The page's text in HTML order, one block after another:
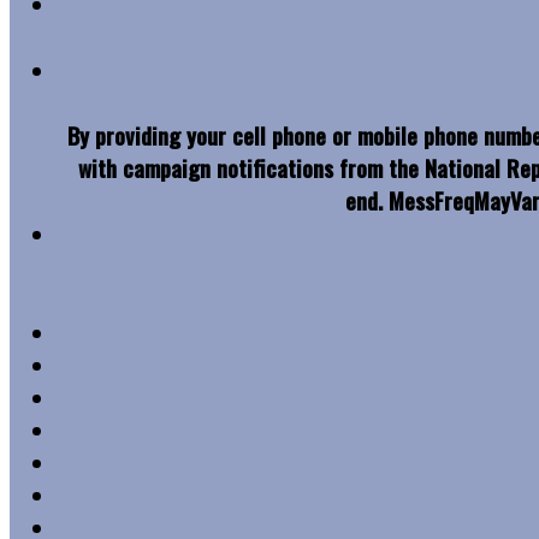
By providing your cell phone or mobile phone
with campaign notifications from the National
end.